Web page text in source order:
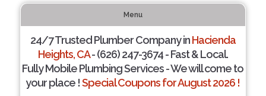
Menu
24/7 Trusted Plumber Company inHacienda
Heights, CA- (626) 247-3674 - Fast & Local.
Fully Mobile Plumbing Services - We will come to
your place !Special Coupons for August 2026 !